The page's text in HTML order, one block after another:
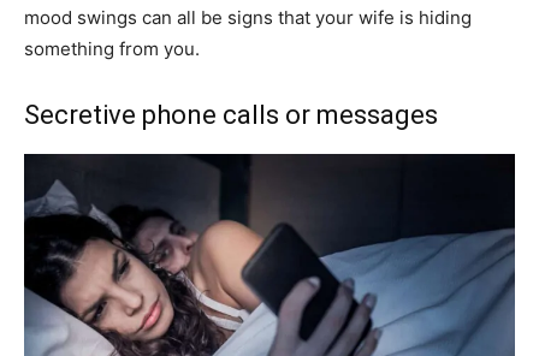
mood swings can all be signs that your wife is hiding
something from you.
Secretive phone calls or messages